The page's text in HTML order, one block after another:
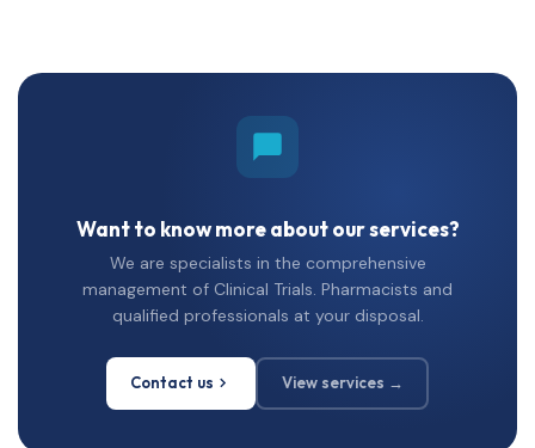
Want to know more about our services?
We are specialists in the comprehensive
management of Clinical Trials. Pharmacists and
qualified professionals at your disposal.
Contact us View services →